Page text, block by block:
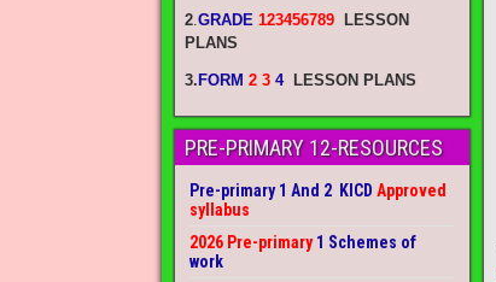
2.GRADE 123456789
LESSON
PLANS
3. FORM 2 3 4 LESSON PLANS
PRE-PRIMARY 12-RESOURCES
Pre-primary 1 And 2 KICD Approved
syllabus
2026 Pre-primary1 Schemes of
work